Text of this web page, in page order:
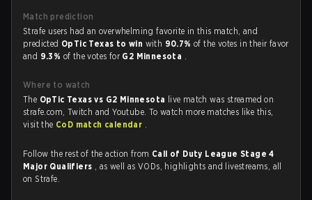
Match prediction
Strafe users had an overwhelming favorite in this match, and
predicted OpTic Texas to win with 90.7%of the votes in their favor
and 9.3% of the votes for G2 Minnesota .
Where to watch
The OpTic Texas vs G2 Minnesota live match was streamed on
strafe.com, Twitch and Youtube. To watch more matches like this,
visit the CoD match calendar .
Follow the rest of the action from Call of Duty League Stage 4
Major Qualifiers , as well as VODs, highlights and livestreams, all
on Strafe.